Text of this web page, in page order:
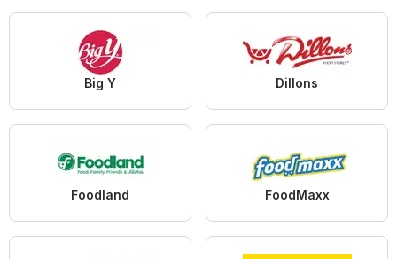
Big Y Dillons
Foodland FoodMaxx